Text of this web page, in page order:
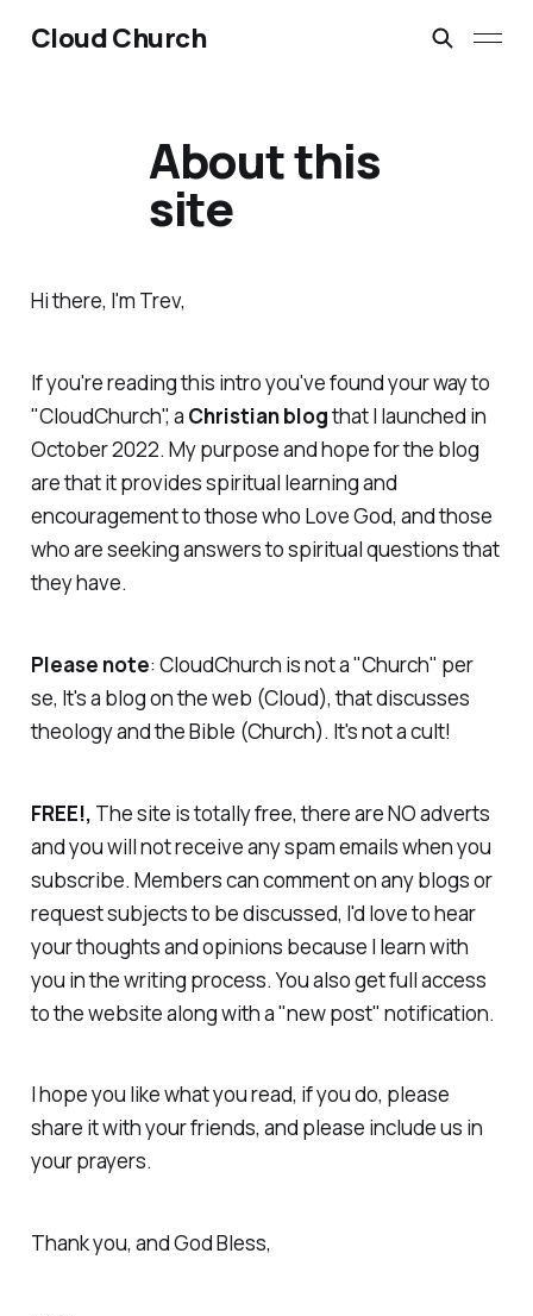
Cloud Church
About this
site
Hi there, I'm Trev,
If you're reading this intro you've found your way to
"CloudChurch", a Christian blogthat I launched in
October 2022. My purpose and hope for the blog
are that it provides spiritual learning and
encouragement to those who Love God, and those
who are seeking answers to spiritual questions that
they have.
Please note: CloudChurch is not a "Church" per
se, It's a blog on the web (Cloud), that discusses
theology and the Bible (Church). It's not a cult!
FREE!, The site is totally free, there are NO adverts
and you will not receive any spam emails when you
subscribe. Members can comment on any blogs or
request subjects to be discussed, I'd love to hear
your thoughts and opinions because I learn with
you in the writing process. You also get full access
to the website along with a "new post" notification.
I hope you like what you read, if you do, please
share it with your friends, and please include us in
your prayers.
Thank you, and God Bless,